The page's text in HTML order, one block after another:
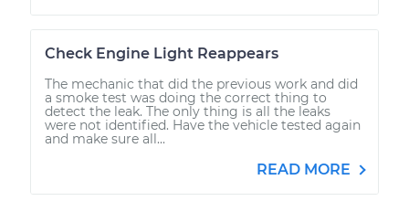
Check Engine Light Reappears
The mechanic that did the previous work and did
a smoke test was doing the correct thing to
detect the leak. The only thing is all the leaks
were not identified. Have the vehicle tested again
and make sure all...
READ MORE